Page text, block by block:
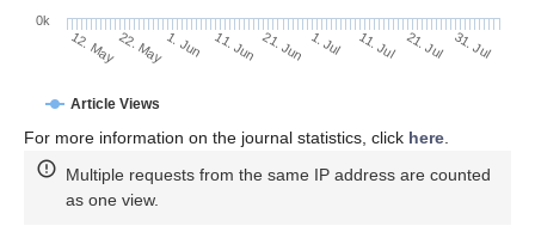
Article Views
12. May22. May1. Jun 11. Jun 21. Jun 1. Jul 11. Jul 21. Jul 31. Jul
0k
For more information on the journal statistics, click here
Multiple requests from the same IP address are counted
as one view.